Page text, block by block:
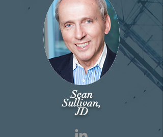
Sean
Sullivan,
JD